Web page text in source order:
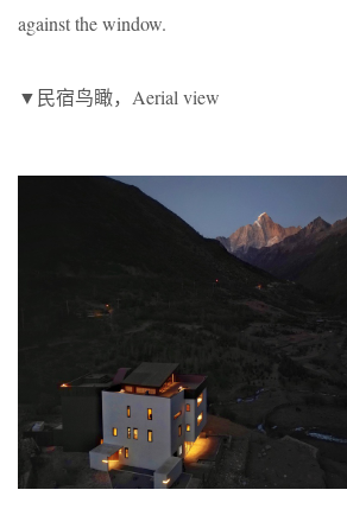
against the window.
▼民宿鸟瞰，Aerial view